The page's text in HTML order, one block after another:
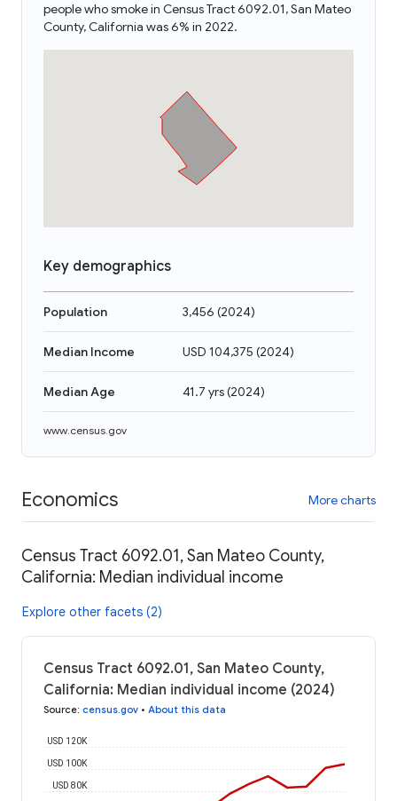
people who smoke in Census Tract 6092.01, San Mateo
County, California was 6% in 2022.
Key demographics
Population 3,456 (2024)
Median Income USD 104,375 (2024)
Median Age 41.7 yrs(2024)
www.census.gov
Economics More charts
Census Tract 6092.01, San Mateo County,
California: Median individual income
Explore other facets (2)
Census Tract 6092.01, San Mateo County,
California: Median individual income (2024)
Source: census.gov • About this data
USD 80K
USD 100K
USD 120K